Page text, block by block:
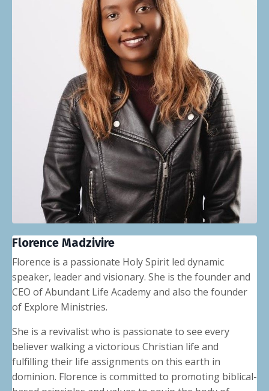
Florence Madzivire
Florence is a passionate Holy Spirit led dynamic
speaker, leader and visionary. She is the founder and
CEO ofAbundant Life Academyand also the founder
of Explore Ministries.
She is a revivalist who is passionate to see every
believer walking a victorious Christian life and
fulfilling their life assignments on this earth in
dominion. Florence is committed to promoting biblical-